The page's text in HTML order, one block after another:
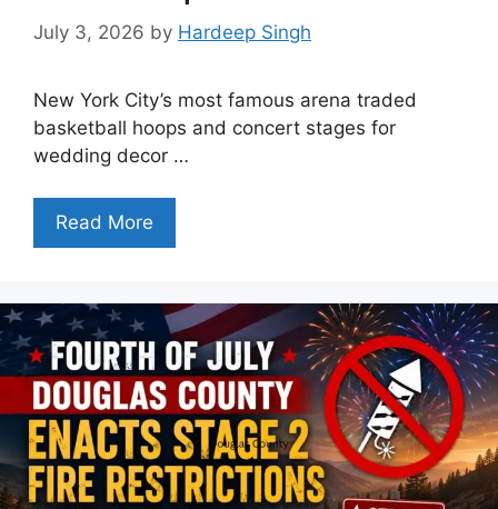
July 3, 2026 by Hardeep Singh
New York City’s most famous arena traded
basketball hoops and concert stages for
wedding decor …
Read More